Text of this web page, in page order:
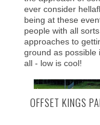
Yet there is
targeting all these
by enthusiast
2014 release BMW
gave the
ever consider
being at these
people with all
approaches to
ground as
all - low is cool!
OFFSET KINGS